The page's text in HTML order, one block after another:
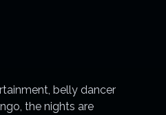
belly dancer
the nights are